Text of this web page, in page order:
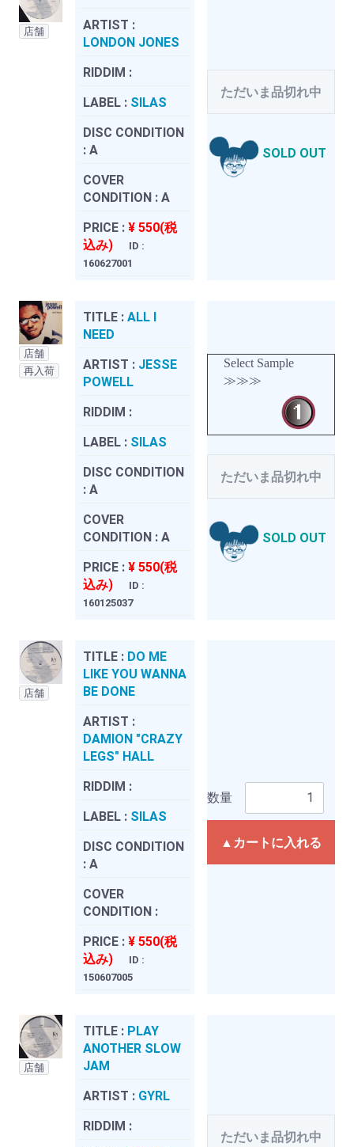
店舗
ARTIST :
LONDON JONES
RIDDIM :
LABEL : SILAS
DISC CONDITION
: A
COVER
CONDITION : A
PRICE : ¥ 550(税
込み)
ID :
160627001
ただいま品切れ中
SOLD OUT
店舗
再入荷
TITLE : ALL I
NEED
ARTIST : JESSE
POWELL
RIDDIM :
LABEL : SILAS
DISC CONDITION
: A
COVER
CONDITION : A
PRICE : ¥ 550(税
込み)
ID :
160125037
Select Sample
≫≫≫
ただいま品切れ中
SOLD OUT
店舗
TITLE : DO ME
LIKE YOU WANNA
BE DONE
ARTIST :
DAMION "CRAZY
LEGS" HALL
RIDDIM :
LABEL : SILAS
DISC CONDITION
: A
COVER
CONDITION :
PRICE : ¥ 550(税
込み)
ID :
150607005
数量
▲カートに入れる
店舗
TITLE : PLAY
ANOTHER SLOW
JAM
ARTIST : GYRL
RIDDIM :
ただいま品切れ中